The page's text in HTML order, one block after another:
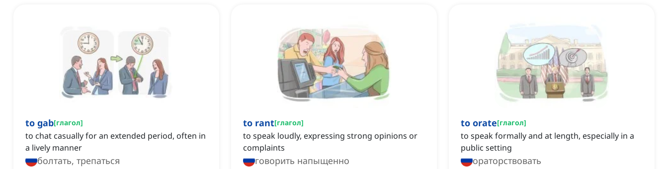
to gab[глагол]
to chat casually for an extended period, often in
a lively manner
болтать, трепаться
to rant[глагол]
to speak loudly, expressing strong opinions or
complaints
говорить напыщенно
to orate[глагол]
to speak formally and at length, especially in a
public setting
ораторствовать